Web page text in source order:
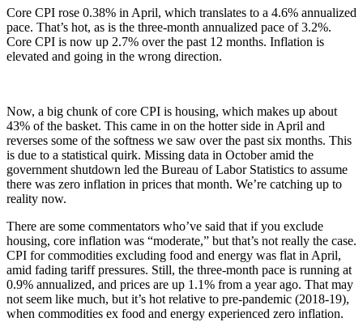
Core CPI rose 0.38% in April, which translates to a 4.6% annualized
pace. That’s hot, as is the three-month annualized pace of 3.2%.
Core CPI is now up 2.7% over the past 12 months. Inflation is
elevated and going in the wrong direction.
Now, a big chunk of core CPI is housing, which makes up about
43% of the basket. This came in on the hotter side in April and
reverses some of the softness we saw over the past six months. This
is due to a statistical quirk. Missing data in October amid the
government shutdown led the Bureau of Labor Statistics to assume
there was zero inflation in prices that month. We’re catching up to
reality now.
There are some commentators who’ve said that if you exclude
housing, core inflation was “moderate,” but that’s not really the case.
CPI for commodities excluding food and energy was flat in April,
amid fading tariff pressures. Still, the three-month pace is running at
0.9% annualized, and prices are up 1.1% from a year ago. That may
not seem like much, but it’s hot relative to pre-pandemic (2018-19),
when commodities ex food and energy experienced zero inflation.